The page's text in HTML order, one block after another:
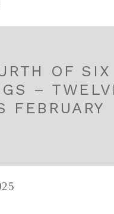
OF SIX
–
FEBRUARY